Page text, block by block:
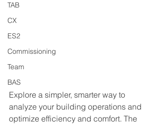
TAB
CX
ES2
Commissioning
Team
BAS
Explore a simpler, smarter way to
analyze your building operations and
optimize efficiency and comfort. The